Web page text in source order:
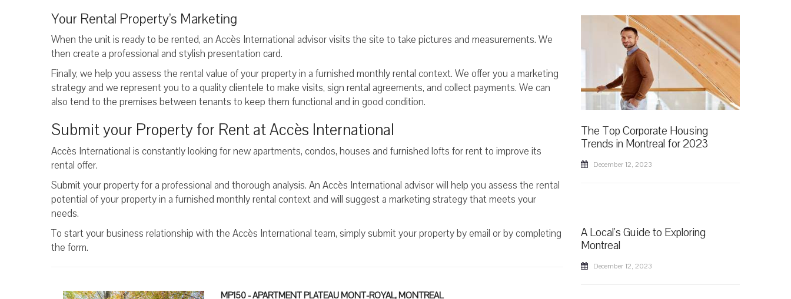
Your Rental Property’s Marketing
When the unit is ready to be rented, an Accès International advisor visits the site to take pictures and measurements. We
then create a professional and stylish presentation card.
Finally, we help you assess the rental value of your property in a furnished monthly rental context. We offer you a marketing
strategy and we represent you to a quality clientele to make visits, sign rental agreements, and collect payments. We can
also tend to the premises between tenants to keep them functional and in good condition.
Submit your Property for Rent at Accès International
Accès International is constantly looking for new apartments, condos, houses and furnished lofts for rent to improve its
rental offer.
Submit your property for a professional and thorough analysis. An Accès International advisor will help you assess the rental
potential of your property in a furnished monthly rental context and will suggest a marketing strategy that meets your
needs.
To start your business relationship with the Accès International team, simply submit your property by email or by completing
the form.
MP150 - APARTMENT PLATEAU MONT-ROYAL, MONTREAL
The Top Corporate Housing
Trends in Montreal for 2023
December 12, 2023
A Local's Guide to Exploring
Montreal
December 12, 2023